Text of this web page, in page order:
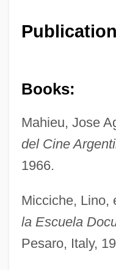
Books:
Mahieu, Jose
del Cine
1966.
Micciche, Lino,
la Escuela
Pesaro, Italy,